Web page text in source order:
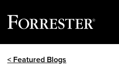
< Featured Blogs